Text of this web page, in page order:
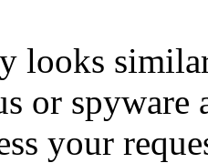
looks
or spyware
your